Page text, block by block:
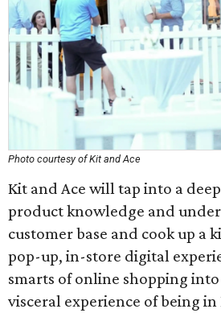
Photo courtesy of Kit and Ace
Kit and Ace will tap into a
product knowledge and
customer base and cook up a
pop-up, in-store digital
smarts of online shopping
visceral experience of being in